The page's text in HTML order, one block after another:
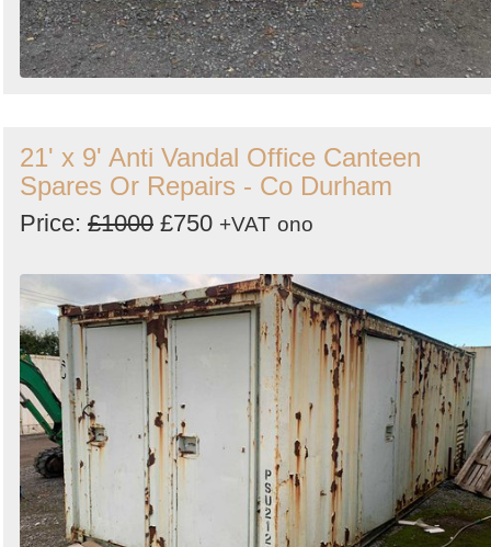
21' x 9' Anti Vandal Office Canteen
Spares Or Repairs - Co Durham
Price: £1000 £750 +VAT ono